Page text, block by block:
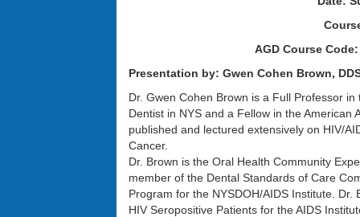
AGD Course
Presentation by: Gwen Cohen Brown,
Dr. Gwen Cohen Brown is a Full Professor
Dentist in NYS and a Fellow in the American
published and lectured extensively on HIV/
Cancer.
Dr. Brown is the Oral Health Community
member of the Dental Standards of Care
Program for the NYSDOH/AIDS Institute.
HIV Seropositive Patients for the AIDS